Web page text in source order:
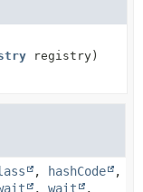
registry)
, hashCode
,
, wait ,